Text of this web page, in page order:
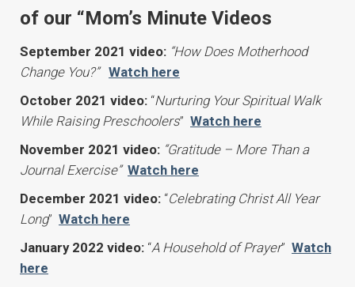
of our “Mom’s Minute Videos
September 2021 video: “How Does Motherhood
Change You?” Watch here
October 2021 video: “Nurturing Your Spiritual Walk
While Raising Preschoolers” Watch here
November 2021 video: “Gratitude – More Than a
Journal Exercise” Watch here
December 2021 video: “Celebrating Christ All Year
Long” Watch here
January 2022 video: “A Household of Prayer” Watch
here